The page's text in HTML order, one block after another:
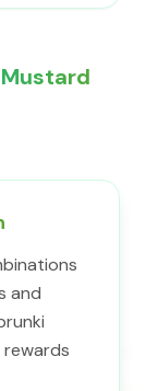
and
rewards